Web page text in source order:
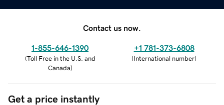
Contact us now.
1-855-646-1390
(Toll Free in the U.S. and
Canada)
+1 781-373-6808
(International number)
Get a price instantly